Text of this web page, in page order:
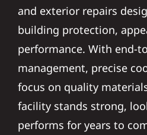
and exterior repairs
building protection,
performance. With end-
management, precise
focus on quality
facility stands strong,
performs for years to